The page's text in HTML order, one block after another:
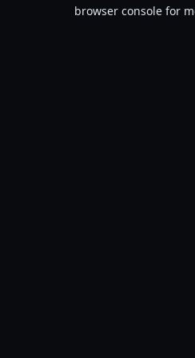
browser console for